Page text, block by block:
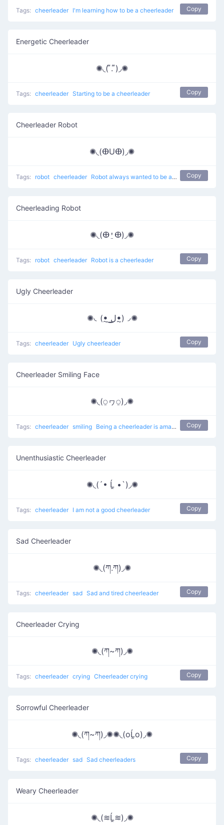
Tags: cheerleader I'm learning how to be a cheerleader Copy
Energetic Cheerleader
✺◟( ͌. ͌)◞✺
Tags: cheerleader Starting to be a cheerleader Copy
Cheerleader Robot
✺◟(ⴲUⴲ)◞✺
Tags: robot cheerleader Robot always wanted to be a cheerleader Copy
Cheerleading Robot
✺◟(ⴲ⍘ⴲ)◞✺
Tags: robot cheerleader Robot is a cheerleader Copy
Ugly Cheerleader
✺◟(ꔸ ͟ل͜ꔸ)◞✺
Tags: cheerleader Ugly cheerleader Copy
Cheerleader Smiling Face
✺◟(⍜ヮ⍜)◞✺
Tags: cheerleader smiling Being a cheerleader is amazing Copy
Unenthusiastic Cheerleader
✺◟(´• Ĺ̯ •`)◞✺
Tags: cheerleader I am not a good cheerleader Copy
Sad Cheerleader
✺◟(ཀ.ཀ)◞✺
Tags: cheerleader sad Sad and tired cheerleader Copy
Cheerleader Crying
✺◟(ཀ~ཀ)◞✺
Tags: cheerleader crying Cheerleader crying Copy
Sorrowful Cheerleader
✺◟(ཀ~ཀ)◞✺✺◟(oĹ̯o)◞✺
Tags: cheerleader sad Sad cheerleaders Copy
Weary Cheerleader
✺◟(≋Ĺ̯≋)◞✺